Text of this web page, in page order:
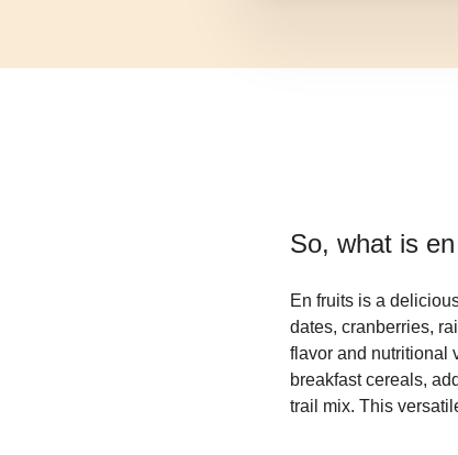
So, what is
En fruits is a
dates, cranberries,
flavor and nutritional
breakfast cereals,
trail mix. This